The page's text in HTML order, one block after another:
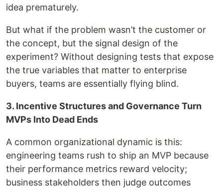
idea prematurely.
But what if the problem wasn’t the customer or
the concept, but the signal design of the
experiment? Without designing tests that expose
the true variables that matter to enterprise
buyers, teams are essentially flying blind.
3. Incentive Structures and Governance Turn
MVPs Into Dead Ends
A common organizational dynamic is this:
engineering teams rush to ship an MVP because
their performance metrics reward velocity;
business stakeholders then judge outcomes